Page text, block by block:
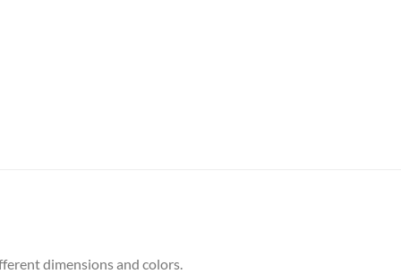
dimensions and colors.